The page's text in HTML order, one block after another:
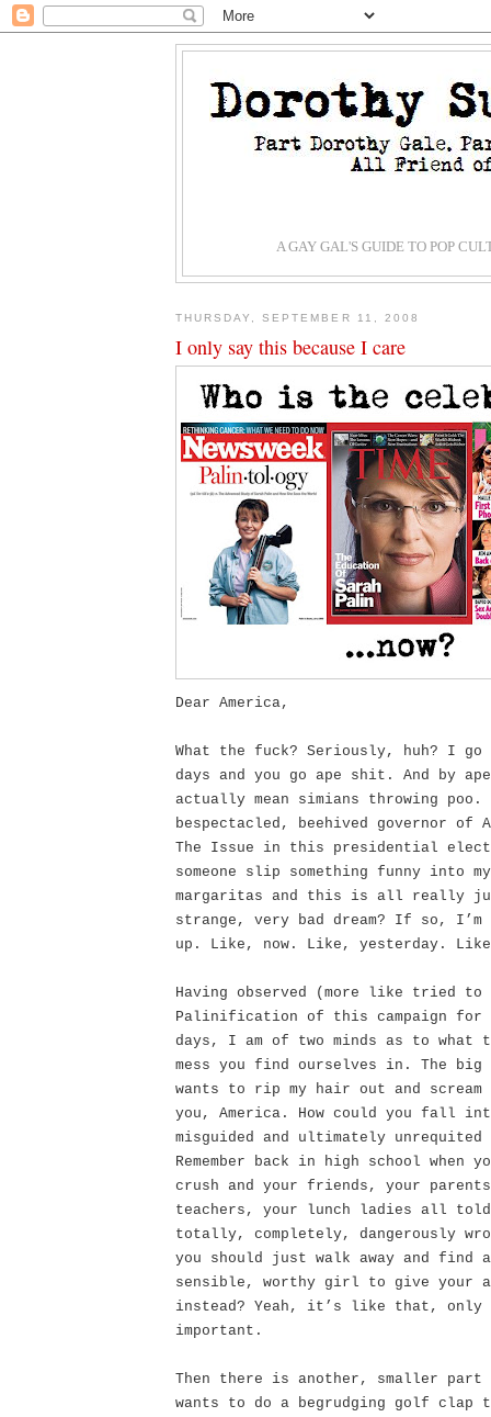
A GAY GAL'S GUIDE TO POP
THURSDAY, SEPTEMBER 11, 2008
I only say this because I care
Dear America,
What the fuck? Seriously, huh? I go
days and you go ape shit. And by
actually mean simians throwing poo.
bespectacled, beehived governor of
The Issue in this presidential
someone slip something funny into
margaritas and this is all really
strange, very bad dream? If so, I’m
up. Like, now. Like, yesterday.
Having observed (more like tried to
Palinification of this campaign for
days, I am of two minds as to what
mess you find ourselves in. The big
wants to rip my hair out and
you, America. How could you fall
misguided and ultimately
Remember back in high school when
crush and your friends, your
teachers, your lunch ladies all told
totally, completely, dangerously
you should just walk away and find
sensible, worthy girl to give your
instead? Yeah, it’s like that, only
important.
Then there is another, smaller part
wants to do a begrudging golf clap